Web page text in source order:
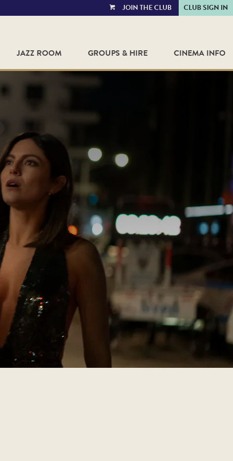
VIEWJOIN THE CLUB CLUB SIGN IN
JAZZ ROOM GROUPS & HIRE CINEMA INFO